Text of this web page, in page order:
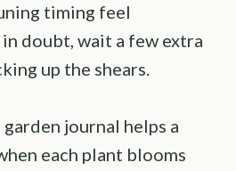
timing feel
doubt, wait a few extra
up the shears.
journal helps a
each plant blooms